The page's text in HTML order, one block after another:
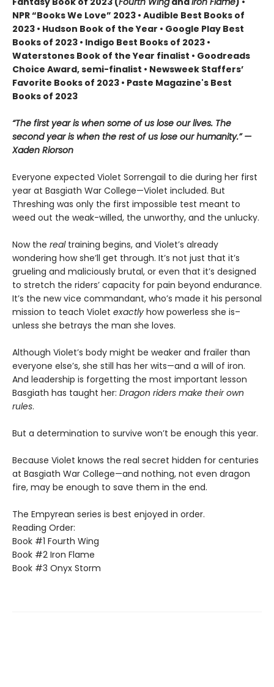
NPR “Books We Love” 2023 • Audible Best Books of
2023 • Hudson Book of the Year • Google Play Best
Books of 2023 • Indigo Best Books of 2023 •
Waterstones Book of the Year finalist • Goodreads
Choice Award, semi-finalist • Newsweek Staffers’
Favorite Books of 2023 • Paste Magazine's Best
Books of 2023
“The first year is when some of us lose our lives. The
second year is when the rest of us lose our humanity.” —
Xaden Riorson
Everyone expected Violet Sorrengail to die during her first
year at Basgiath War College—Violet included. But
Threshing was only the first impossible test meant to
weed out the weak-willed, the unworthy, and the unlucky.
Now the realtraining begins, and Violet’s already
wondering how she’ll get through. It’s not just that it’s
grueling and maliciously brutal, or even that it’s designed
to stretch the riders’ capacity for pain beyond endurance.
It’s the new vice commandant, who’s made it his personal
mission to teach Violet exactly how powerless she is–
unless she betrays the man she loves.
Although Violet’s body might be weaker and frailer than
everyone else’s, she still has her wits—and a will of iron.
And leadership is forgetting the most important lesson
Basgiath has taught her: Dragon riders make their own
rules.
But a determination to survive won’t be enough this year.
Because Violet knows the real secret hidden for centuries
at Basgiath War College—and nothing, not even dragon
fire, may be enough to save them in the end.
The Empyrean series is best enjoyed in order.
Reading Order:
Book #1 Fourth Wing
Book #2 Iron Flame
Book #3 Onyx Storm